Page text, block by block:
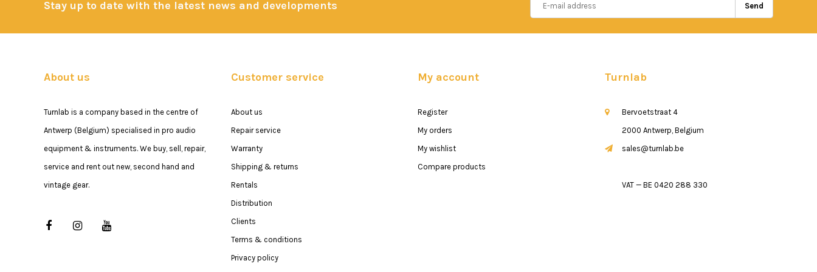
Stay up to date with the latest news and developments Send
About us
Turnlab is a company based in the centre of
Antwerp (Belgium) specialised in pro audio
equipment & instruments. We buy, sell, repair,
service and rent out new, second hand and
vintage gear.
Customer service
About us
Repair service
Warranty
Shipping & returns
Rentals
Distribution
Clients
Terms & conditions
Privacy policy
My account
Register
My orders
My wishlist
Compare products
Turnlab
Bervoetstraat 4
2000 Antwerp, Belgium
sales@turnlab.be
VAT — BE 0420 288 330